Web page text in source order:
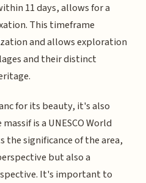
11 days, allows for a
This timeframe
and allows exploration
and their distinct
for its beauty, it's also
is a UNESCO World
the significance of the area,
but also a
It's important to